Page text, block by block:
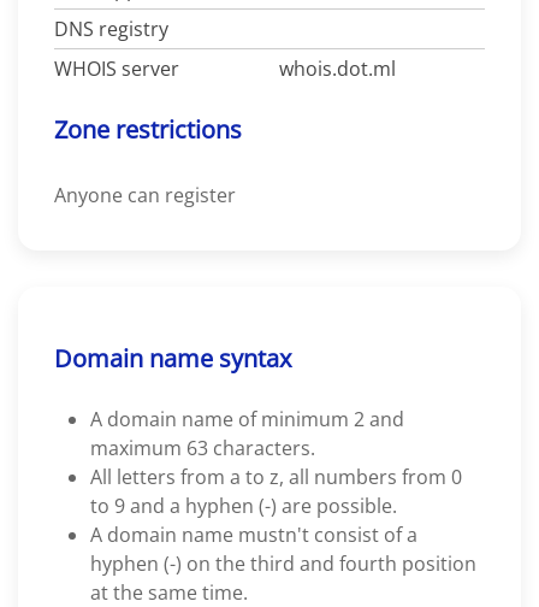
DNS registry
WHOIS server
whois.dot.ml
Zone restrictions
Anyone can register
Domain name syntax
A domain name of minimum 2 and
maximum 63 characters.
All letters from a to z, all numbers from 0
to 9 and a hyphen (-) are possible.
A domain name mustn't consist of a
hyphen (-) on the third and fourth position
at the same time.